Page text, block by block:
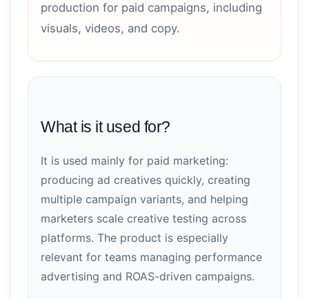
production for paid campaigns, including
visuals, videos, and copy.
What is it used for?
It is used mainly for paid marketing:
producing ad creatives quickly, creating
multiple campaign variants, and helping
marketers scale creative testing across
platforms. The product is especially
relevant for teams managing performance
advertising and ROAS-driven campaigns.